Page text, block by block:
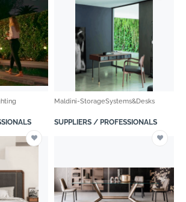
Maldini-StorageSystems&Desks
SUPPLIERS / PROFESSIONALS